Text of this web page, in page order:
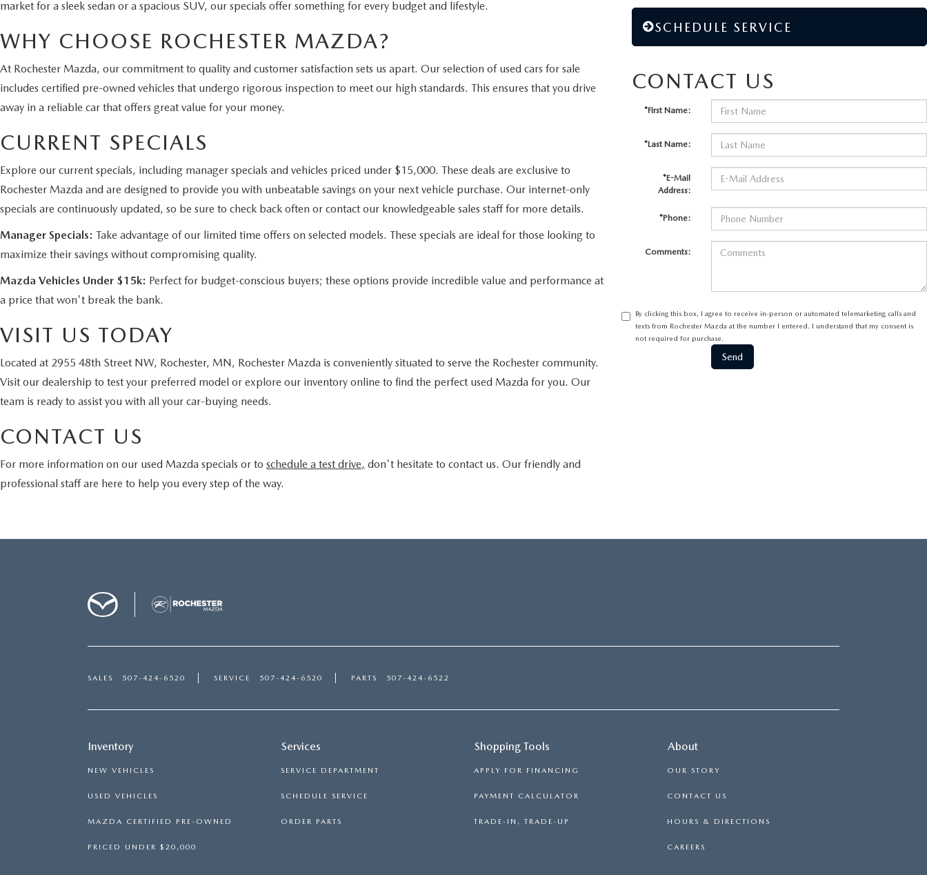
market for a sleek sedan or a spacious SUV, our specials offer something for every budget and lifestyle.
WHY CHOOSE ROCHESTER MAZDA?
At Rochester Mazda, our commitment to quality and customer satisfaction sets us apart. Our selection of used cars for sale
includes certified pre-owned vehicles that undergo rigorous inspection to meet our high standards. This ensures that you drive
away in a reliable car that offers great value for your money.
CURRENT SPECIALS
Explore our current specials, including manager specials and vehicles priced under $15,000. These deals are exclusive to
Rochester Mazda and are designed to provide you with unbeatable savings on your next vehicle purchase. Our internet-only
specials are continuously updated, so be sure to check back often or contact our knowledgeable sales staff for more details.
Manager Specials: Take advantage of our limited time offers on selected models. These specials are ideal for those looking to
maximize their savings without compromising quality.
Mazda Vehicles Under $15k: Perfect for budget-conscious buyers; these options provide incredible value and performance at
a price that won't break the bank.
VISIT US TODAY
Located at 2955 48th Street NW, Rochester, MN, Rochester Mazda is conveniently situated to serve the Rochester community.
Visit our dealership to test your preferred model or explore our inventory online to find the perfect used Mazda for you. Our
team is ready to assist you with all your car-buying needs.
CONTACT US
For more information on our used Mazda specials or to schedule a test drive, don't hesitate to contact us. Our friendly and
professional staff are here to help you every step of the way.
SCHEDULE SERVICE
CONTACT US
*First Name:
*Last Name:
*E-Mail
Address:
*Phone:
Comments:
By clicking this box, I agree to receive in-person or automated telemarketing calls and
texts from Rochester Mazda at the number I entered. I understand that my consent is
not required for purchase.
SALES 507-424-6520 SERVICE 507-424-6520 PARTS 507-424-6522
Inventory
NEW VEHICLES
USED VEHICLES
MAZDA CERTIFIED PRE-OWNED
PRICED UNDER $20,000
Services
SERVICE DEPARTMENT
SCHEDULE SERVICE
ORDER PARTS
Shopping Tools
APPLY FOR FINANCING
PAYMENT CALCULATOR
TRADE-IN, TRADE-UP
About
OUR STORY
CONTACT US
HOURS & DIRECTIONS
CAREERS